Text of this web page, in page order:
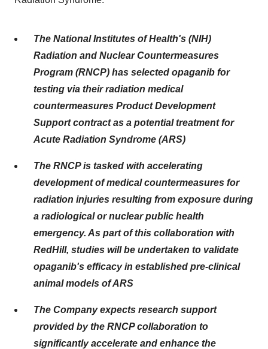
The National Institutes of Health's (NIH)
Radiation and Nuclear Countermeasures
Program (RNCP) has selected opaganib for
testing via their radiation medical
countermeasures Product Development
Support contract as a potential treatment for
Acute Radiation Syndrome (ARS)
The RNCP is tasked with accelerating
development of medical countermeasures for
radiation injuries resulting from exposure during
a radiological or nuclear public health
emergency. As part of this collaboration with
RedHill, studies will be undertaken to validate
opaganib's efficacy in established pre-clinical
animal models of ARS
The Company expects research support
provided by the RNCP collaboration to
significantly accelerate and enhance the